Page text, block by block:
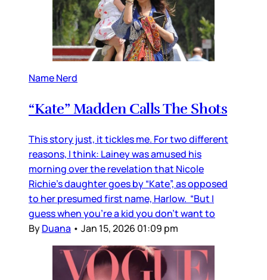
Name Nerd
“Kate” Madden Calls The Shots
This story just, it tickles me. For two different
reasons, I think: Lainey was amused his
morning over the revelation that Nicole
Richie's daughter goes by “Kate”, as opposed
to her presumed first name, Harlow. “But I
guess when you’re a kid you don’t want to
ByDuana • Jan 15, 2026 01:09 pm